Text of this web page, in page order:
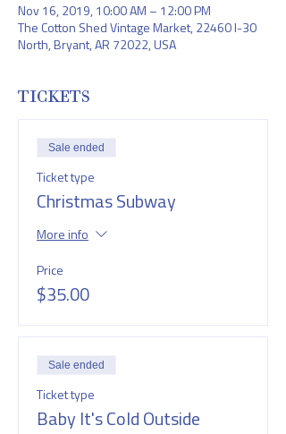
Nov 16, 2019, 10:00 AM – 12:00 PM
The Cotton Shed Vintage Market, 22460 I-30
North, Bryant, AR 72022, USA
TICKETS
Sale ended
Ticket type
Christmas Subway
More info
Price
$35.00
Sale ended
Ticket type
Baby It's Cold Outside